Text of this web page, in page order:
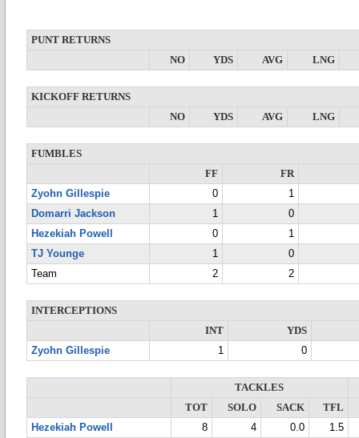
PUNT RETURNS
NO
YDS AVG LNG
KICKOFF RETURNS
NO
YDS AVG LNG
FUMBLES
FF
FR
Zyohn Gillespie
0
1
Domarri Jackson
1
0
Hezekiah Powell
0
1
TJ Younge
1
0
Team
2 2
INTERCEPTIONS
INT
YDS
Zyohn Gillespie
1 0
TACKLES
TOT
SOLO SACK
TFL
Hezekiah Powell
8 4 0.0
1.5